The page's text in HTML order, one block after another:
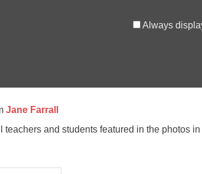
Always
Jane Farrall
teachers and students featured in the photos